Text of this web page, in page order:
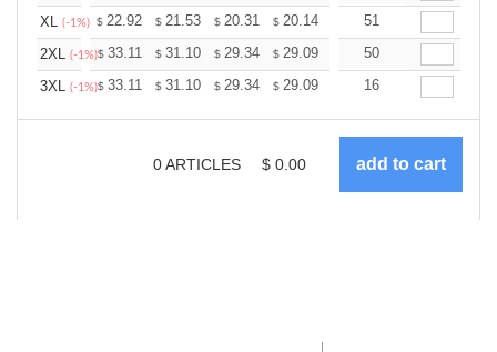
XL (-1%) $ 22.92 $ 21.53 $ 20.31 $ 20.14 19.79
51
2XL (-1%)$ 33.11 $ 31.10 $ 29.34 $ 29.09 28.59
50
3XL (-1%)$ 33.11 $ 31.10 $ 29.34 $ 29.09 28.59
16
0ARTICLES $ 0.00